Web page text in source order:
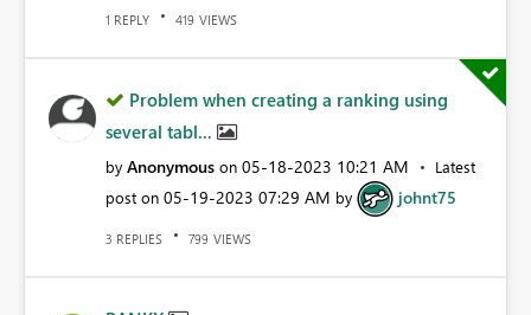
1 REPLY 419 VIEWS
Problem when creating a ranking using
several tabl...
by Anonymous on ‎05-18-2023 10:21 AM
Latest
post on ‎05-19-2023 07:29 AM by johnt75
3 REPLIES 799 VIEWS